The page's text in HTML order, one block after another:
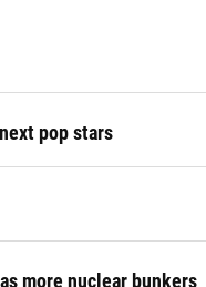
pop stars
more nuclear bunkers